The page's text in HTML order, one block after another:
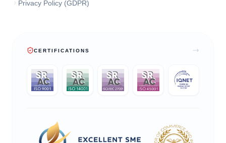
Privacy Policy (GDPR)
CERTIFICATIONS